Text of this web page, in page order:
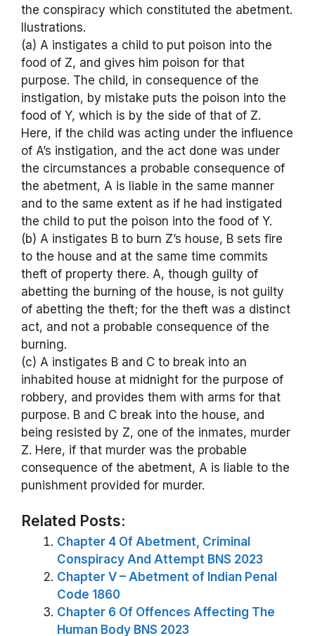
the conspiracy which constituted the abetment.
llustrations.
(a) A instigates a child to put poison into the
food of Z, and gives him poison for that
purpose. The child, in consequence of the
instigation, by mistake puts the poison into the
food of Y, which is by the side of that of Z.
Here, if the child was acting under the influence
of A’s instigation, and the act done was under
the circumstances a probable consequence of
the abetment, A is liable in the same manner
and to the same extent as if he had instigated
the child to put the poison into the food of Y.
(b) A instigates B to burn Z’s house, B sets fire
to the house and at the same time commits
theft of property there. A, though guilty of
abetting the burning of the house, is not guilty
of abetting the theft; for the theft was a distinct
act, and not a probable consequence of the
burning.
(c) A instigates B and C to break into an
inhabited house at midnight for the purpose of
robbery, and provides them with arms for that
purpose. B and C break into the house, and
being resisted by Z, one of the inmates, murder
Z. Here, if that murder was the probable
consequence of the abetment, A is liable to the
punishment provided for murder.
Related Posts:
Chapter 4 Of Abetment, Criminal
Conspiracy And Attempt BNS 2023
Chapter V – Abetment of Indian Penal
Code 1860
Chapter 6 Of Offences Affecting The
Human Body BNS 2023